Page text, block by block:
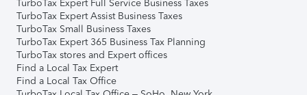
TurboTax Expert Full Service Business Taxes
TurboTax Expert Assist Business Taxes
TurboTax Small Business Taxes
TurboTax Expert 365 Business Tax Planning
TurboTax stores and Expert offices
Find a Local Tax Expert
Find a Local Tax Office